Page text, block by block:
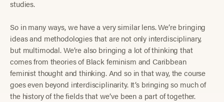
studies.
So in many ways, we have a very similar lens. We’re bringing
ideas and methodologies that are not only interdisciplinary,
but multimodal. We’re also bringing a lot of thinking that
comes from theories of Black feminism and Caribbean
feminist thought and thinking. And so in that way, the course
goes even beyond interdisciplinarity. It’s bringing so much of
the history of the fields that we’ve been a part of together.